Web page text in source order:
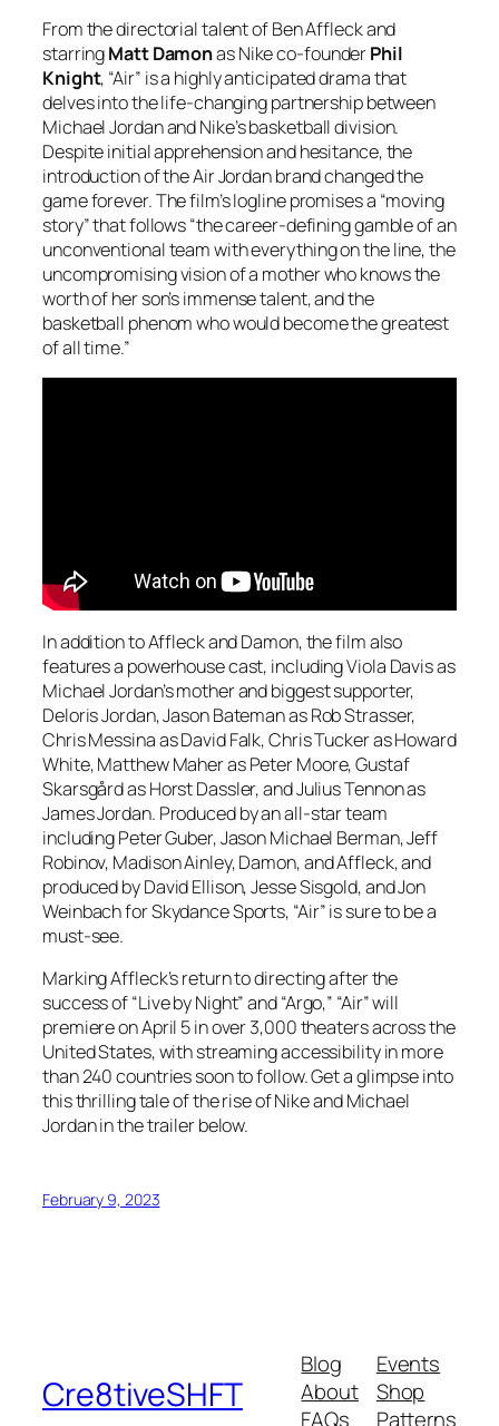
From the directorial talent of Ben Affleck and
starringMatt Damonas Nike co-founderPhil
Knight, “Air” is a highly anticipated drama that
delves into the life-changing partnership between
Michael Jordan and Nike’s basketball division.
Despite initial apprehension and hesitance, the
introduction of the Air Jordan brand changed the
game forever. The film’s logline promises a “moving
story” that follows “the career-defining gamble of an
unconventional team with everything on the line, the
uncompromising vision of a mother who knows the
worth of her son’s immense talent, and the
basketball phenom who would become the greatest
of all time.”
In addition to Affleck and Damon, the film also
features a powerhouse cast, including Viola Davis as
Michael Jordan’s mother and biggest supporter,
Deloris Jordan, Jason Bateman as Rob Strasser,
Chris Messina as David Falk, Chris Tucker as Howard
White, Matthew Maher as Peter Moore, Gustaf
Skarsgård as Horst Dassler, and Julius Tennon as
James Jordan. Produced by an all-star team
including Peter Guber, Jason Michael Berman, Jeff
Robinov, Madison Ainley, Damon, and Affleck, and
produced by David Ellison, Jesse Sisgold, and Jon
Weinbach for Skydance Sports, “Air” is sure to be a
must-see.
Marking Affleck’s return to directing after the
success of “Live by Night” and “Argo,” “Air” will
premiere on April 5 in over 3,000 theaters across the
United States, with streaming accessibility in more
than 240 countries soon to follow. Get a glimpse into
this thrilling tale of the rise of Nike and Michael
Jordan in the trailer below.
February 9, 2023
Cre8tiveSHFT
Blog
About
FAQs
Events
Shop
Patterns